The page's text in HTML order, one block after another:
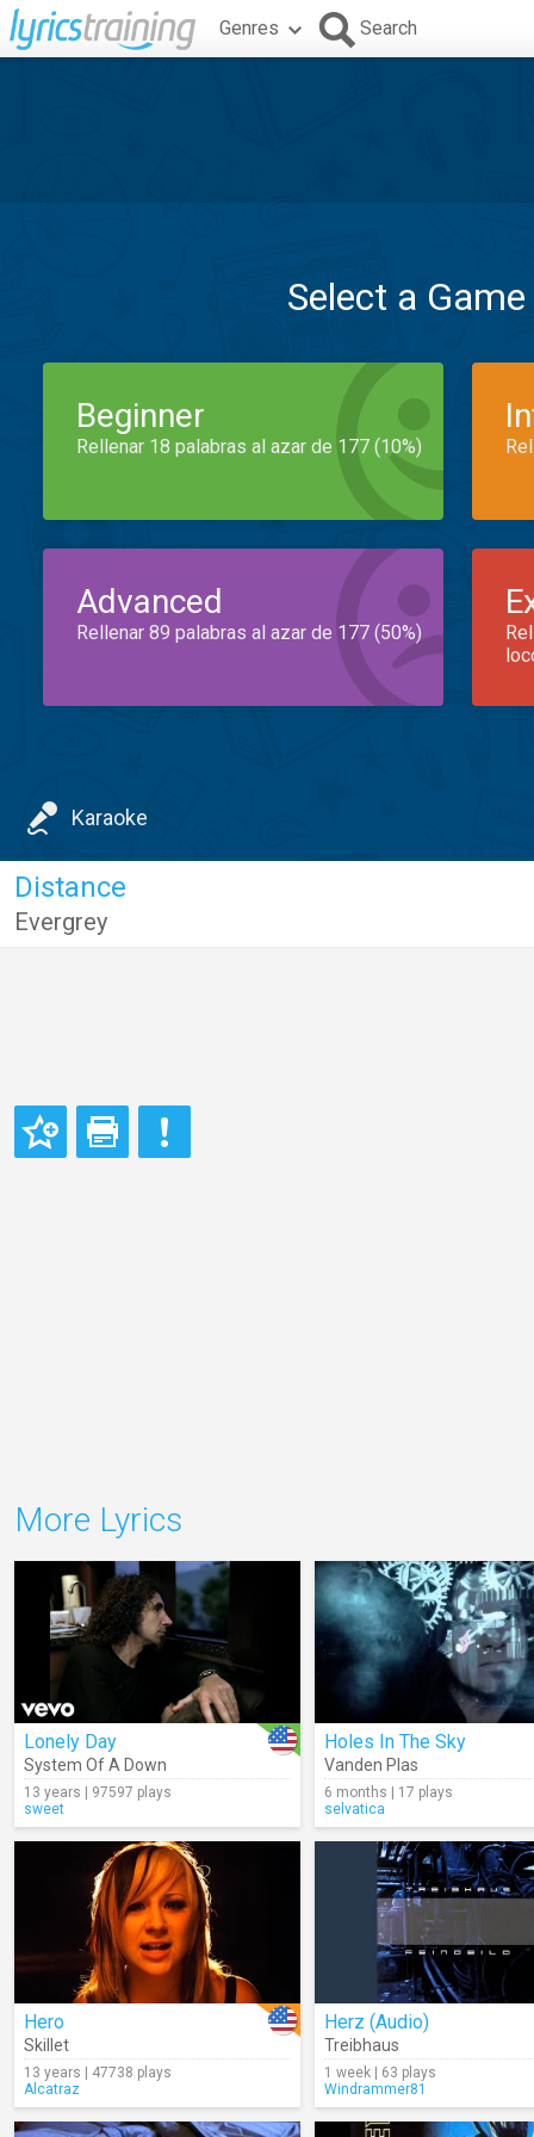
Genres Search
Select a
Beginner
Rellenar 18 palabras al azar de 177 (10%)
Advanced
Rellenar 89 palabras al azar de 177 (50%)
Karaoke
Distance
Evergrey
More Lyrics
Lonely Day
System Of A Down
13 years | 97597 plays
sweet
Holes In The Sky
Vanden Plas
6 months | 17 plays
selvatica
Hero
Skillet
13 years | 47738 plays
Alcatraz
Herz (Audio)
Treibhaus
1 week | 63 plays
Windrammer81